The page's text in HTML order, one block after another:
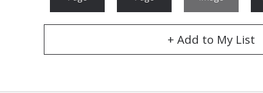
+ Add to My List